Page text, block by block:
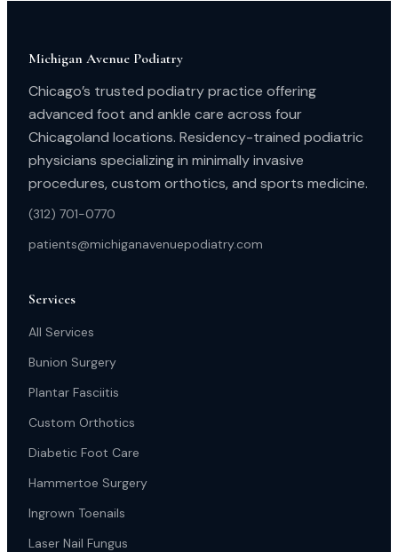
Michigan Avenue Podiatry
Chicago’s trusted podiatry practice offering
advanced foot and ankle care across four
Chicagoland locations. Residency-trained podiatric
physicians specializing in minimally invasive
procedures, custom orthotics, and sports medicine.
(312) 701-0770
patients@michiganavenuepodiatry.com
Services
All Services
Bunion Surgery
Plantar Fasciitis
Custom Orthotics
Diabetic Foot Care
Hammertoe Surgery
Ingrown Toenails
Laser Nail Fungus